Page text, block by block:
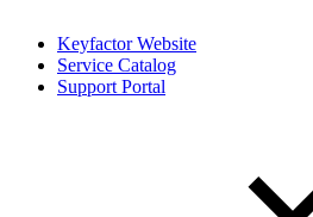
Keyfactor Website
Service Catalog
Support Portal